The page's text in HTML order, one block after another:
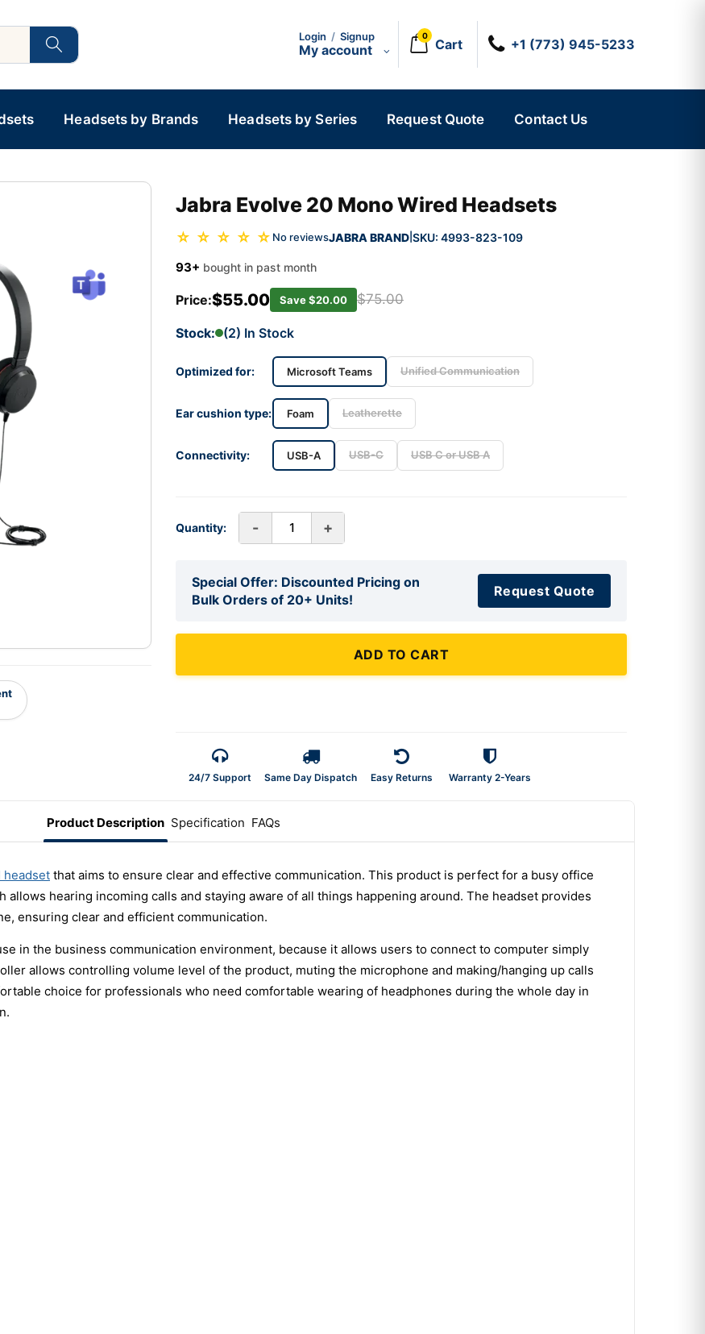
Login / Signup
My account
0
Cart +1 (773) 945-5233
Headsets by Brands Headsets by Series Request Quote Contact Us
Jabra Evolve 20 Mono Wired Headsets
☆ ☆ ☆ ☆ ☆ No reviewsJABRA BRAND SKU: 4993-823-109
93+ bought in past month
Price:$55.00 Save $20.00 $75.00
Stock: (2) In Stock
Optimized for: Microsoft Teams Unified Communication
Ear cushion type: Foam Leatherette
Connectivity: USB-A USB-C USB C or USB A
Quantity: - +
Special Offer: Discounted Pricing on
Bulk Orders of 20+ Units!
Request Quote
ADD TO CART
24/7 Support Same Day Dispatch Easy Returns Warranty 2-Years
Product Description Specification FAQs
headset that aims to ensure clear and effective communication. This product is perfect for a busy office
hearing incoming calls and staying aware of all things happening around. The headset provides
ensuring clear and efficient communication.
in the business communication environment, because it allows users to connect to computer simply
allows controlling volume level of the product, muting the microphone and making/hanging up calls
choice for professionals who need comfortable wearing of headphones during the whole day in